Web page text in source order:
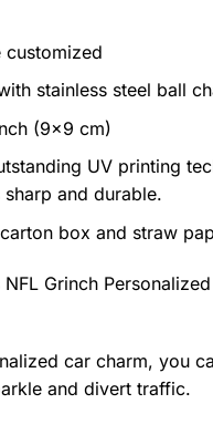
customized
stainless steel ball
(9×9 cm)
UV printing
and durable.
box and straw
Grinch
car charm, you
and divert traffic.